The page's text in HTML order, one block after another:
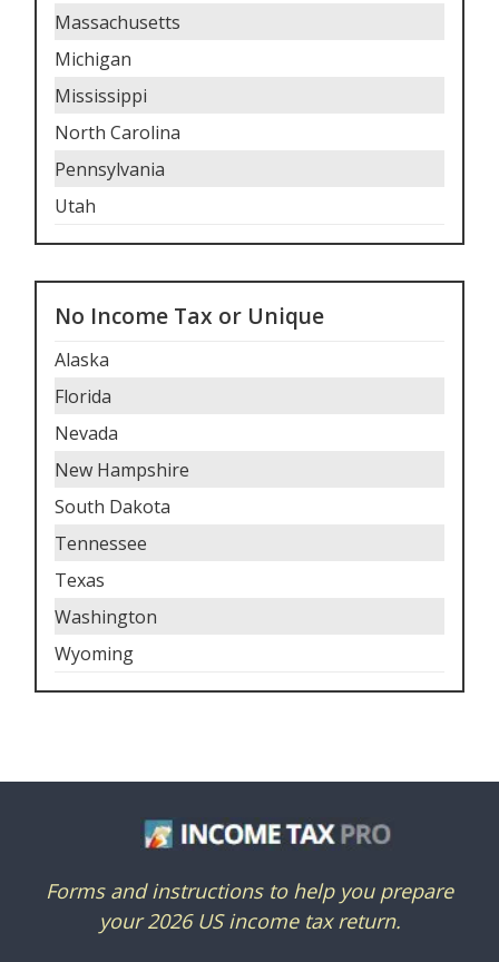
Massachusetts
Michigan
Mississippi
North Carolina
Pennsylvania
Utah
No Income Tax or Unique
Alaska
Florida
Nevada
New Hampshire
South Dakota
Tennessee
Texas
Washington
Wyoming
Forms and instructions to help you prepare
your 2026 US income tax return.